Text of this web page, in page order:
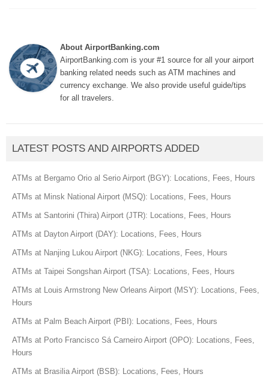
About AirportBanking.com
AirportBanking.com is your #1 source for all your airport
banking related needs such as ATM machines and
currency exchange. We also provide useful guide/tips
for all travelers.
LATEST POSTS AND AIRPORTS ADDED
ATMs at Bergamo Orio al Serio Airport (BGY): Locations, Fees, Hours
ATMs at Minsk National Airport (MSQ): Locations, Fees, Hours
ATMs at Santorini (Thira) Airport (JTR): Locations, Fees, Hours
ATMs at Dayton Airport (DAY): Locations, Fees, Hours
ATMs at Nanjing Lukou Airport (NKG): Locations, Fees, Hours
ATMs at Taipei Songshan Airport (TSA): Locations, Fees, Hours
ATMs at Louis Armstrong New Orleans Airport (MSY): Locations, Fees,
Hours
ATMs at Palm Beach Airport (PBI): Locations, Fees, Hours
ATMs at Porto Francisco Sá Carneiro Airport (OPO): Locations, Fees,
Hours
ATMs at Brasilia Airport (BSB): Locations, Fees, Hours